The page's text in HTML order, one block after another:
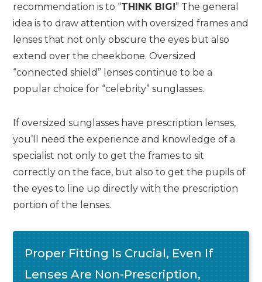
recommendation is to “THINK BIG!” The general
idea is to draw attention with oversized frames and
lenses that not only obscure the eyes but also
extend over the cheekbone. Oversized
“connected shield” lenses continue to be a
popular choice for “celebrity” sunglasses.
If oversized sunglasses have prescription lenses,
you’ll need the experience and knowledge of a
specialist not only to get the frames to sit
correctly on the face, but also to get the pupils of
the eyes to line up directly with the prescription
portion of the lenses.
Proper Fitting Is Crucial, Even If
Lenses Are Non-Prescription,